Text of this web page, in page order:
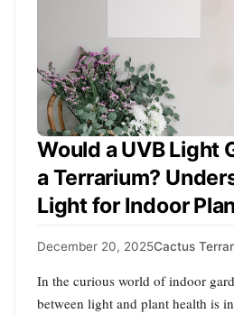
Would a UVB Light
a Terrarium?
Light for Indoor
December 20, 2025Cactus
In the curious world of indoor
between light and plant health is